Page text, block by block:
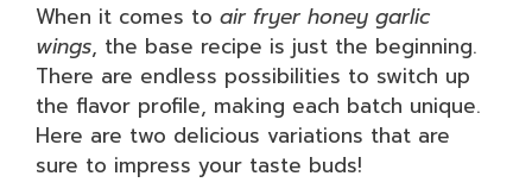
When it comes to air fryer honey garlic
wings, the base recipe is just the beginning.
There are endless possibilities to switch up
the flavor profile, making each batch unique.
Here are two delicious variations that are
sure to impress your taste buds!